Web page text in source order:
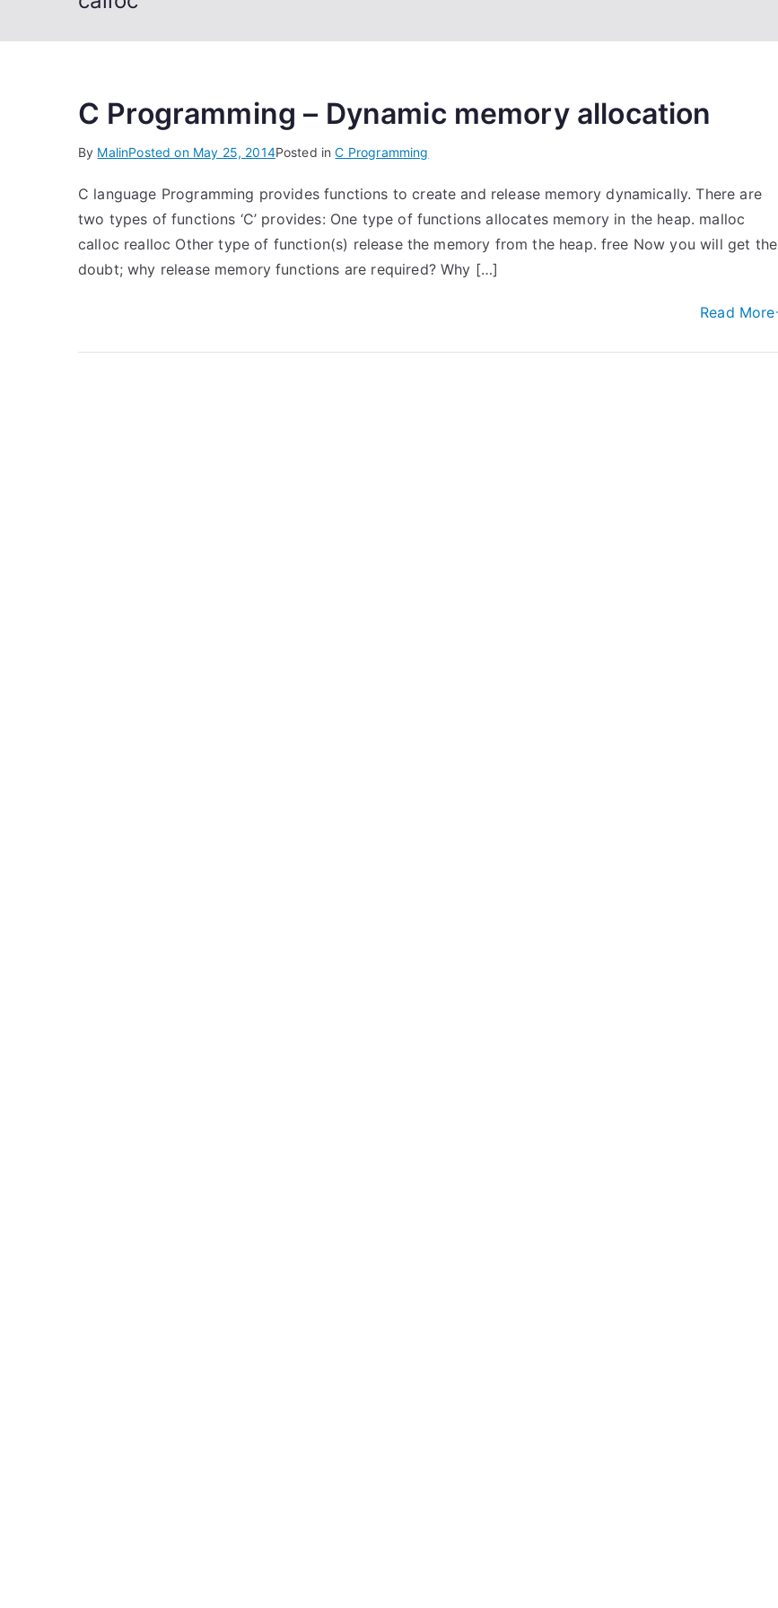
C Programming – Dynamic memory allocation
By MalinPosted on May 25, 2014Posted inC Programming
C language Programming provides functions to create and release memory dynamically. There are
two types of functions ‘C’ provides: One type of functions allocates memory in the heap. malloc
calloc realloc Other type of function(s) release the memory from the heap. free Now you will get the
doubt; why release memory functions are required? Why […]
Read More